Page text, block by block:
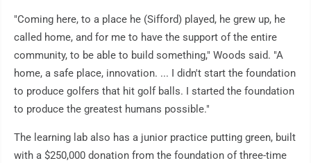
"Coming here, to a place he (Sifford) played, he grew up, he
called home, and for me to have the support of the entire
community, to be able to build something," Woods said. "A
home, a safe place, innovation. ... I didn't start the foundation
to produce golfers that hit golf balls. I started the foundation
to produce the greatest humans possible."
The learning lab also has a junior practice putting green, built
with a $250,000 donation from the foundation of three-time